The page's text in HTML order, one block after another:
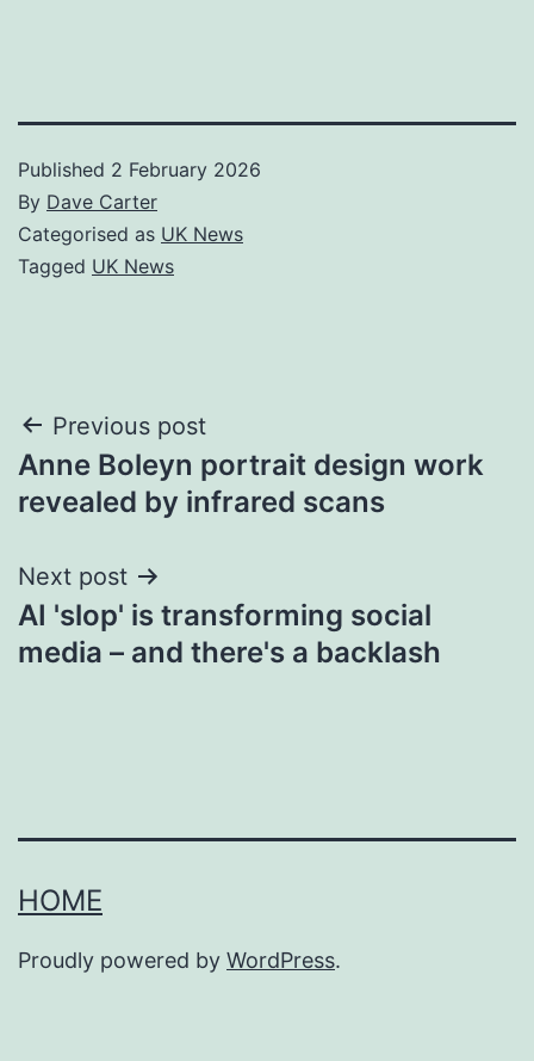
Published 2 February 2026
By Dave Carter
Categorised as UK News
Tagged UK News
Post
navigation
Previous post
Anne Boleyn portrait design work
revealed by infrared scans
Next post
AI 'slop' is transforming social
media – and there's a backlash
HOME
Proudly powered by WordPress.